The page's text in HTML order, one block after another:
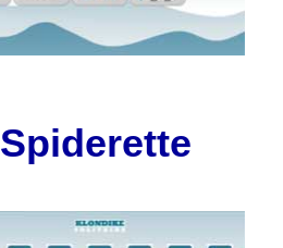
Spiderette